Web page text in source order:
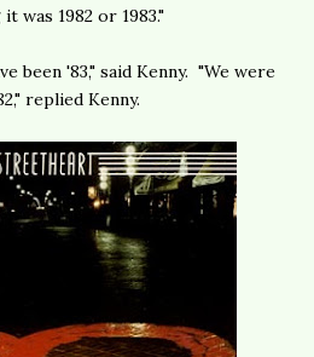
was 1982 or 1983."
been '83," said Kenny. "We were
replied Kenny.